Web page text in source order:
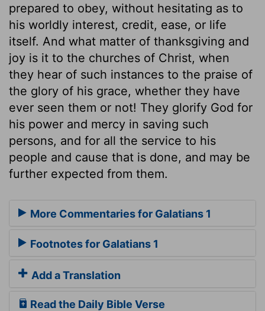
prepared to obey, without hesitating as to
his worldly interest, credit, ease, or life
itself. And what matter of thanksgiving and
joy is it to the churches of Christ, when
they hear of such instances to the praise of
the glory of his grace, whether they have
ever seen them or not! They glorify God for
his power and mercy in saving such
persons, and for all the service to his
people and cause that is done, and may be
further expected from them.
More Commentaries for Galatians 1
Footnotes for Galatians 1
Add a Translation
Read the Daily Bible Verse